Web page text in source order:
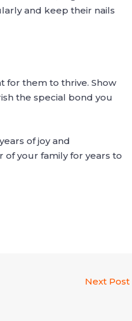
and keep their nails
for them to thrive. Show
the special bond you
of joy and
your family for years to
Next Post